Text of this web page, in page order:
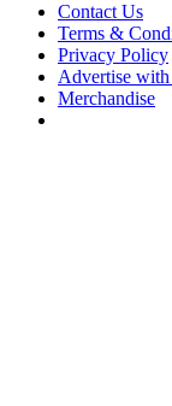
Contact Us
Terms &
Privacy Policy
Advertise with
Merchandise